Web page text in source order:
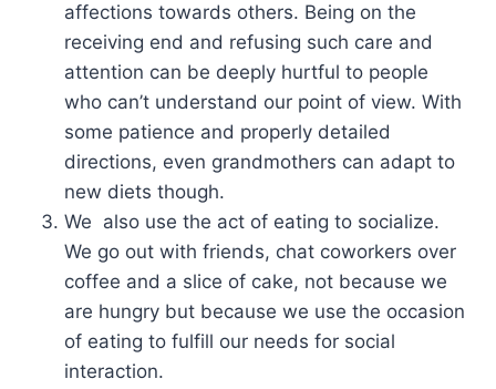
affections towards others. Being on the
receiving end and refusing such care and
attention can be deeply hurtful to people
who can’t understand our point of view. With
some patience and properly detailed
directions, even grandmothers can adapt to
new diets though.
We also use the act of eating to socialize.
We go out with friends, chat coworkers over
coffee and a slice of cake, not because we
are hungry but because we use the occasion
of eating to fulfill our needs for social
interaction.